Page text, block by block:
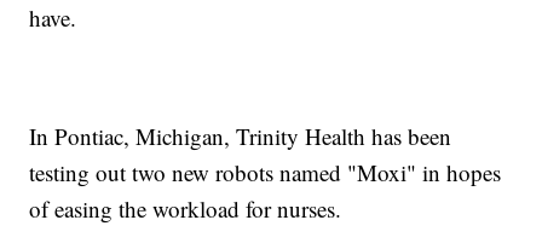
have.
In Pontiac, Michigan, Trinity Health has been
testing out two new robots named "Moxi" in hopes
of easing the workload for nurses.